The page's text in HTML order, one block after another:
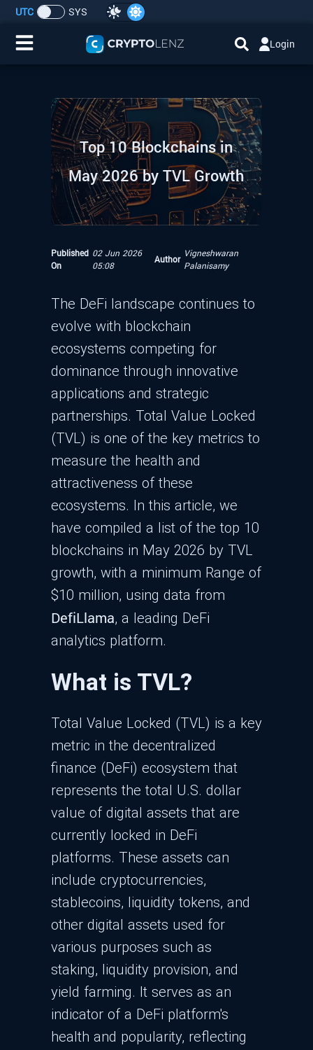
IDO/ICO Events
Cryptocurrencies
Launchpad
Airdrops
Resource
Submit a Request
UTC SYS
Login
Top 10 Blockchains in
May 2026 by TVL Growth
Published
On
02 Jun 2026
05:08
Author
Vigneshwaran
Palanisamy
The DeFi landscape continues to
evolve with blockchain
ecosystems competing for
dominance through innovative
applications and strategic
partnerships. Total Value Locked
(TVL) is one of the key metrics to
measure the health and
attractiveness of these
ecosystems. In this article, we
have compiled a list of the top 10
blockchains in May 2026 by TVL
growth, with a minimum Range of
$10 million, using data from
DefiLlama, a leading DeFi
analytics platform.
What is TVL?
Total Value Locked (TVL) is a key
metric in the decentralized
finance (DeFi) ecosystem that
represents the total U.S. dollar
value of digital assets that are
currently locked in DeFi
platforms. These assets can
include cryptocurrencies,
stablecoins, liquidity tokens, and
other digital assets used for
various purposes such as
staking, liquidity provision, and
yield farming. It serves as an
indicator of a DeFi platform's
health and popularity, reflecting